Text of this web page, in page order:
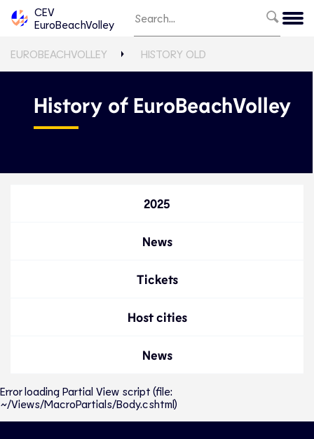
CEV
EuroBeachVolley
EUROBEACHVOLLEY HISTORY OLD
History of EuroBeachVolley
2025
News
Tickets
Host cities
News
Error loading Partial View script (file:
~/Views/MacroPartials/Body.cshtml)